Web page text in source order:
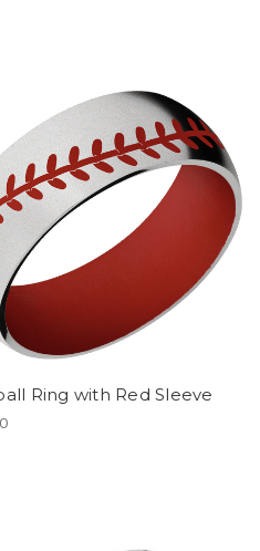
Ring with Red Sleeve